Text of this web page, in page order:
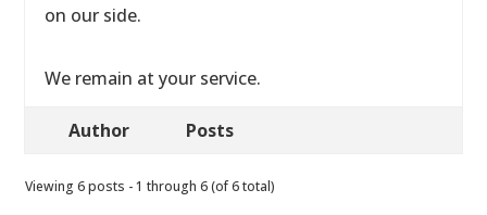
on our side.
We remain at your service.
Author Posts
Viewing 6 posts - 1 through 6 (of 6 total)